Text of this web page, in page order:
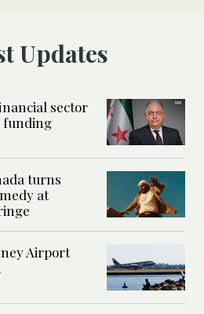
Updates
sector
funding
turns
at
Airport